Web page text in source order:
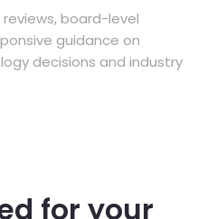
board-level
guidance on
decisions and industry
for your